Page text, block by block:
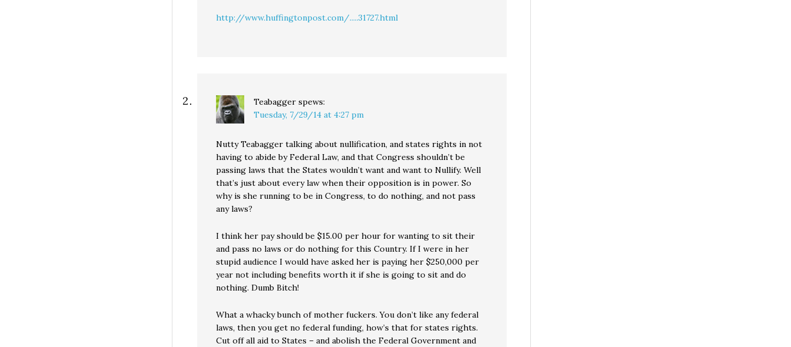
http://www.huffingtonpost.com/.....31727.html
Teabagger spews:
Tuesday, 7/29/14 at 4:27 pm
Nutty Teabagger talking about nullification, and states rights in not
having to abide by Federal Law, and that Congress shouldn’t be
passing laws that the States wouldn’t want and want to Nullify. Well
that’s just about every law when their opposition is in power. So
why is she running to be in Congress, to do nothing, and not pass
any laws?
I think her pay should be $15.00 per hour for wanting to sit their
and pass no laws or do nothing for this Country. If I were in her
stupid audience I would have asked her is paying her $250,000 per
year not including benefits worth it if she is going to sit and do
nothing. Dumb Bitch!
What a whacky bunch of mother fuckers. You don’t like any federal
laws, then you get no federal funding, how’s that for states rights.
Cut off all aid to States – and abolish the Federal Government and